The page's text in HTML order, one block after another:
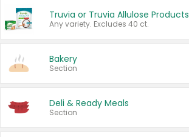
Truvia or Truvia Allulose Products
Any variety. Excludes 40 ct.
Bakery
Section
Deli & Ready Meals
Section